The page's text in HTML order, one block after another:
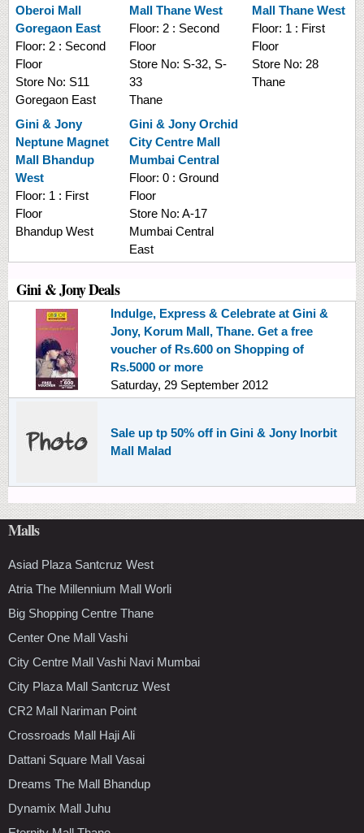
Oberoi Mall
Goregaon East
Floor: 2 : Second
Floor
Store No: S11
Goregaon East
Mall Thane West
Floor: 2 : Second
Floor
Store No: S-32, S-
33
Thane
Mall Thane West
Floor: 1 : First
Floor
Store No: 28
Thane
Gini & Jony
Neptune Magnet
Mall Bhandup
West
Floor: 1 : First
Floor
Bhandup West
Gini & Jony Orchid
City Centre Mall
Mumbai Central
Floor: 0 : Ground
Floor
Store No: A-17
Mumbai Central
East
Gini & Jony Deals
Indulge, Express & Celebrate at Gini &
Jony, Korum Mall, Thane. Get a free
voucher of Rs.600 on Shopping of
Rs.5000 or more
Saturday, 29 September 2012
Sale up tp 50% off in Gini & Jony Inorbit
Mall Malad
Malls
Asiad Plaza Santcruz West
Atria The Millennium Mall Worli
Big Shopping Centre Thane
Center One Mall Vashi
City Centre Mall Vashi Navi Mumbai
City Plaza Mall Santcruz West
CR2 Mall Nariman Point
Crossroads Mall Haji Ali
Dattani Square Mall Vasai
Dreams The Mall Bhandup
Dynamix Mall Juhu